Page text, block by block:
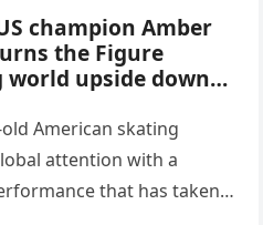
champion Amber
the Figure
world upside down
American skating
attention with a
that has taken